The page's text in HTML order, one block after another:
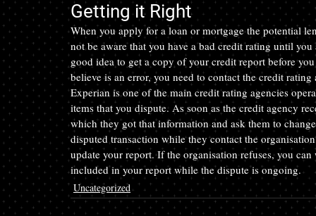
Getting it Right
When you apply for a loan or mortgage the potential
not be aware that you have a bad credit rating until
good idea to get a copy of your credit report before
believe is an error, you need to contact the credit rating
Experian is one of the main credit rating agencies
items that you dispute. As soon as the credit agency
which they got that information and ask them to
disputed transaction while they contact the
update your report. If the organisation refuses, you
included in your report while the dispute is ongoing.
Uncategorized